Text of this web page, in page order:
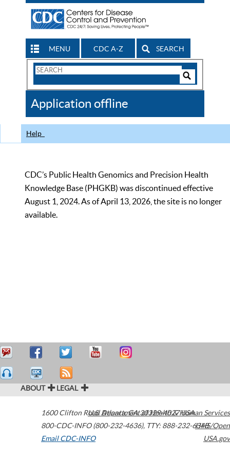
MENU CDC A-Z SEARCH
Search
CDC
Application offline
Help
CDC’s Public Health Genomics and Precision Health
Knowledge Base (PHGKB) was discontinued effective
August 1, 2024. As of April 13, 2026, the site is no longer
available.
ABOUT LEGAL
1600 Clifton Road Atlanta,GA30329-4027USA
800-CDC-INFO (800-232-4636), TTY: 888-232-6348
Email CDC-INFO
U.S. Department of Health & Human Services
HHS/Open
USA.gov